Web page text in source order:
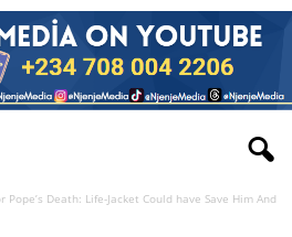
Pope’s Death: Life-Jacket Could have Save Him And